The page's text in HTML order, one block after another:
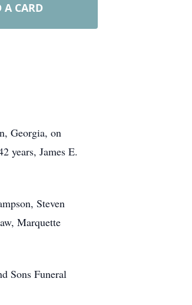
A CARD
Georgia, on
years, James E.
Steven
Marquette
Sons Funeral